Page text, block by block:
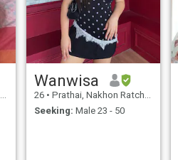
Wanwisa
26 • Prathai, Nakhon Ratchasima, Thailand
Seeking: Male 23 - 50